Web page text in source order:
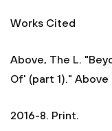
Works Cited
Above, The L.
Of' (part 1)." Above
2016-8. Print.